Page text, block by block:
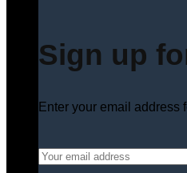
Sign up
Enter your email address